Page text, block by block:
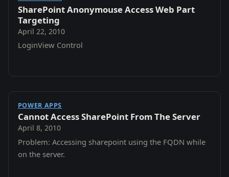
SharePoint Anonymouse Access Web Part
Targeting
April 22, 2010
LoginView Control
POWER APPS
Cannot Access SharePoint From The Server
April 8, 2010
Problem: Accessing sharepoint using the FQDN while
on the server.